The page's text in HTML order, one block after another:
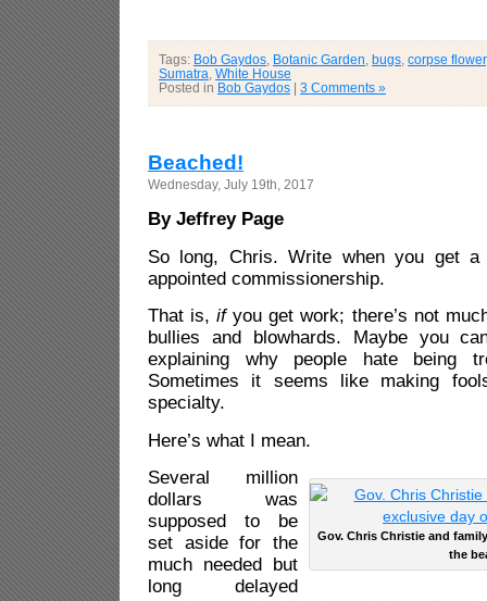
Tags: Bob Gaydos Botanic Garden bugs corpse flower
Sumatra White House
Posted in Bob Gaydos | 3 Comments »
Beached!
Wednesday, July 19th, 2017
By Jeffrey Page
So long, Chris. Write when you get
appointed commissionership.
That is,ifyou get work; there’s not
bullies and blowhards. Maybe you
explaining why people hate being
Sometimes it seems like making
specialty.
Here’s what I mean.
Gov. Chris Christie and
the
Several million
dollars was
supposed to be
set aside for the
much needed but
long delayed